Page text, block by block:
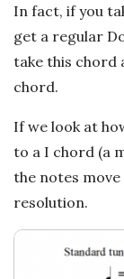
In fact, if you
get a regular
take this chord
chord.
If we look at
to a I chord (a
the notes
resolution.